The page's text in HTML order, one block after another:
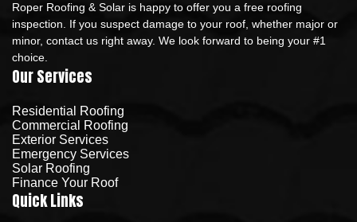
Roper Roofing & Solar is happy to offer you a free roofing
inspection. If you suspect damage to your roof, whether major or
minor, contact us right away. We look forward to being your #1
choice.
Our Services
Residential Roofing
Commercial Roofing
Exterior Services
Emergency Services
Solar Roofing
Finance Your Roof
Quick Links